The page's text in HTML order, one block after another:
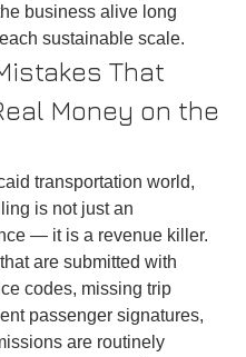
business alive long
sustainable scale.
That
Money on the
transportation world,
is not just an
— it is a revenue killer.
are submitted with
codes, missing trip
passenger signatures,
are routinely